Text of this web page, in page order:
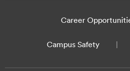
Career
Campus Safety